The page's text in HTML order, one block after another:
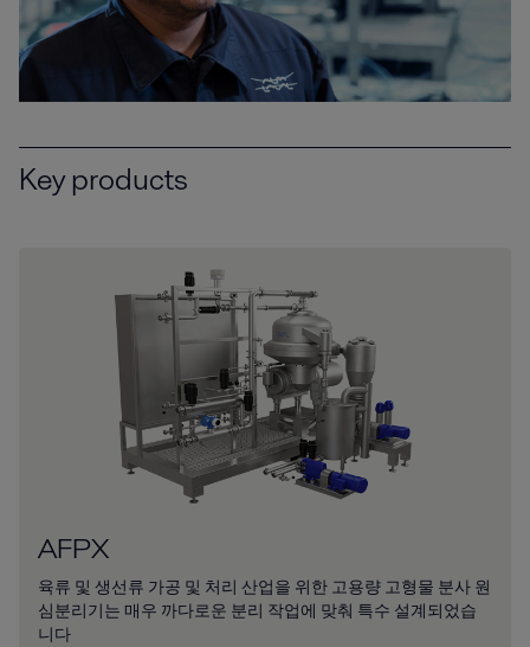
Key products
AFPX
육류 및 생선류 가공 및 처리 산업을 위한 고용량 고형물 분사 원
심분리기는 매우 까다로운 분리 작업에 맞춰 특수 설계되었습
니다